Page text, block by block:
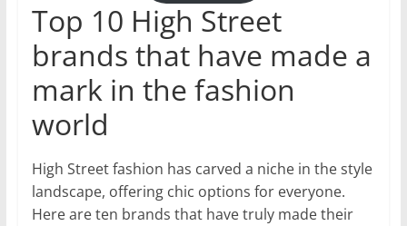
Top 10 High Street
brands that have made a
mark in the fashion
world
High Street fashion has carved a niche in the style
landscape, offering chic options for everyone.
Here are ten brands that have truly made their